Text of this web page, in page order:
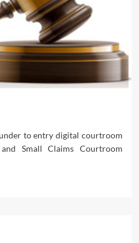
to entry digital courtroom
Small Claims Courtroom